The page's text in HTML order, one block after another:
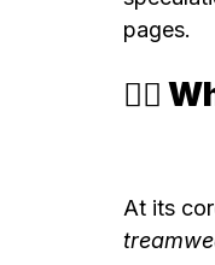
pages.
🕵️‍♂️
At its